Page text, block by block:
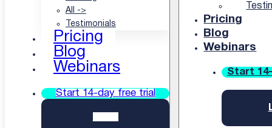
All ->
Testimonials
Pricing
Blog
Webinars
Start 14-day free trial
Pricing
Blog
Webinars
Start
1. Introduction
We at uQualio are committed to safeguarding
the privacy of you and your users; in this privacy
you, and your users’ personal information.
By agreeing to this policy, you consent to our